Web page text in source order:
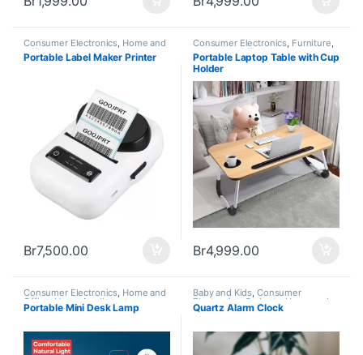
Consumer Electronics Home and
Office, Home Appliances,
Trending
Portable Label Maker Printer
Br7,500.00
Consumer Electronics Furniture
Home and Office Home
Appliances,New Arrivals ,
Trending
Portable Laptop Table with Cup
Holder
Br4,999.00
Consumer Electronics, Home and
Office, Home Appliances
Portable Mini Desk Lamp
Baby and Kids, Consumer
Electronics Gadgets Home and
Office,Home Appliances
Quartz Alarm Clock